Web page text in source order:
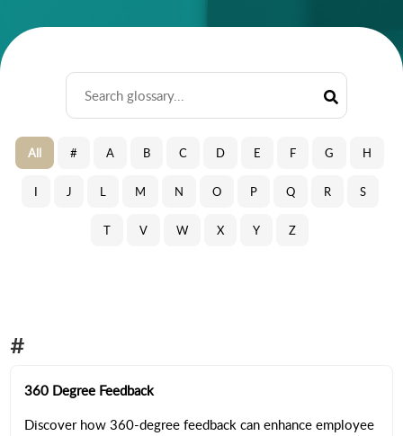
All # A B C D E F G H
I J L M N O P Q R S
T V W X Y Z
#
360 Degree Feedback
Discover how 360-degree feedback can enhance employee